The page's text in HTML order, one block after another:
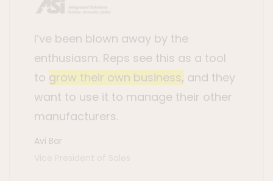
I’ve been blown away by the
enthusiasm. Reps see this as a tool
to grow their own business, and they
want to use it to manage their other
manufacturers.
Avi Bar